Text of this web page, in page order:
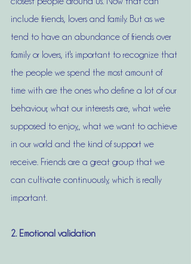
include friends, lovers and family. But as we
tend to have an abundance of friends over
family or lovers, it's important to recognize that
the people we spend the most amount of
time with are the ones who define a lot of our
behaviour, what our interests are, what we're
supposed to enjoy,, what we want to achieve
in our world and the kind of support we
receive. Friends are a great group that we
can cultivate continuously, which is really
important.
2. Emotional validation